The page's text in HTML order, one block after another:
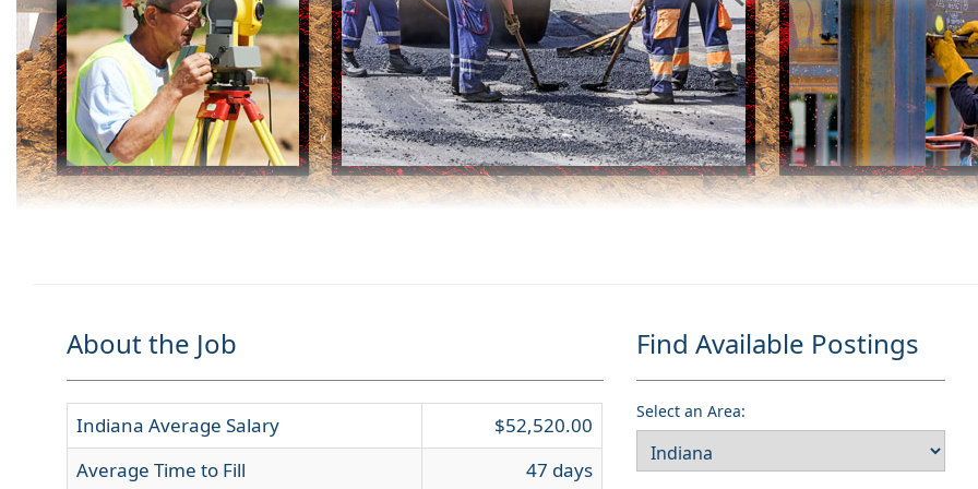
About the Job
Indiana Average Salary
$52,520.00
Average Time to Fill
47 days
Find Available Postings
Select an Area: